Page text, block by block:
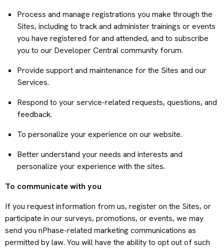
Process and manage registrations you make through the
Sites, including to track and administer trainings or events
you have registered for and attended, and to subscribe
you to our Developer Central community forum.
Provide support and maintenance for the Sites and our
Services.
Respond to your service-related requests, questions, and
feedback.
To personalize your experience on our website.
Better understand your needs and interests and
personalize your experience with the sites.
To communicate with you
If you request information from us, register on the Sites, or
participate in our surveys, promotions, or events, we may
send you nPhase-related marketing communications as
permitted by law. You will have the ability to opt out of such